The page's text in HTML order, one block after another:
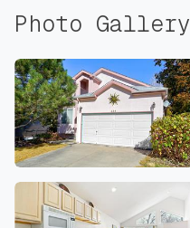
Photo Gallery